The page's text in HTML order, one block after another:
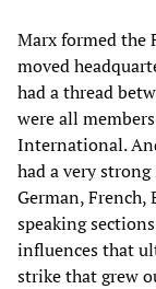
Marx formed
moved
had a thread
were all
International.
had a very
German,
speaking
influences that
strike that grew